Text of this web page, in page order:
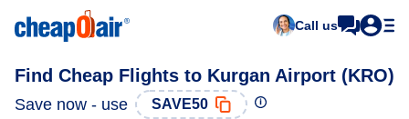
Call us
Find Cheap Flights to Kurgan Airport (KRO)
Save now - use SAVE50